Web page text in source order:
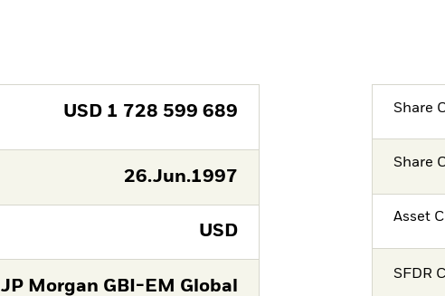
USD 1 728 599 689
26.Jun.1997
USD
JP Morgan GBI-EM Global
Share
Share
Asset
SFDR